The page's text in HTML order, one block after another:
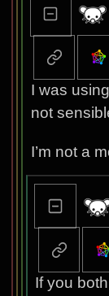
I was
not
I’m not a
If you